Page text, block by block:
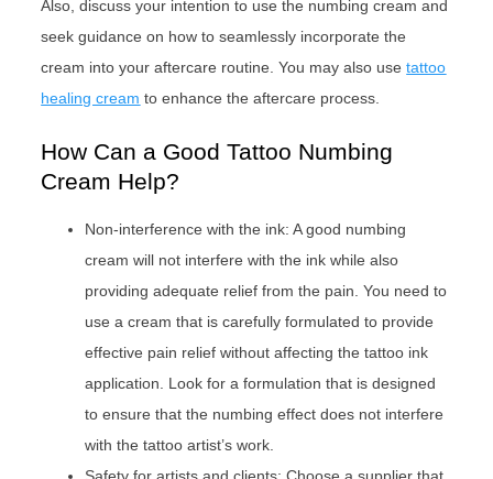
Also, discuss your intention to use the numbing cream and
seek guidance on how to seamlessly incorporate the
cream into your aftercare routine. You may also usetattoo
healing cream to enhance the aftercare process.
How Can a Good Tattoo Numbing
Cream Help?
Non-interference with the ink: A good numbing
cream will not interfere with the ink while also
providing adequate relief from the pain. You need to
use a cream that is carefully formulated to provide
effective pain relief without affecting the tattoo ink
application. Look for a formulation that is designed
to ensure that the numbing effect does not interfere
with the tattoo artist’s work.
Safety for artists and clients: Choose a supplier that